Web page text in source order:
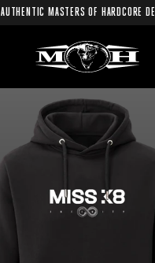
AUTHENTIC MASTERS OF HARDCORE